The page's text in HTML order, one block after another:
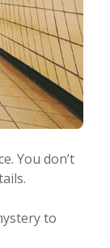
You don’t
to